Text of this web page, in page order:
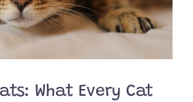
What Every Cat